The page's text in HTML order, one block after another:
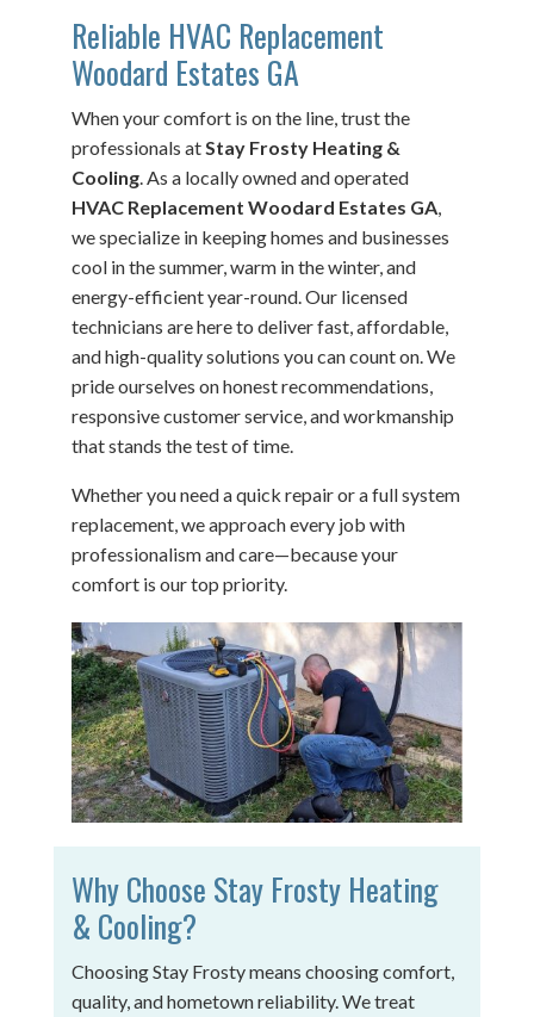
Reliable HVAC Replacement
Woodard Estates GA
When your comfort is on the line, trust the
professionals at Stay Frosty Heating &
Cooling. As a locally owned and operated
HVAC Replacement Woodard Estates GA,
we specialize in keeping homes and businesses
cool in the summer, warm in the winter, and
energy-efficient year-round. Our licensed
technicians are here to deliver fast, affordable,
and high-quality solutions you can count on. We
pride ourselves on honest recommendations,
responsive customer service, and workmanship
that stands the test of time.
Whether you need a quick repair or a full system
replacement, we approach every job with
professionalism and care—because your
comfort is our top priority.
Why Choose Stay Frosty Heating
& Cooling?
Choosing Stay Frosty means choosing comfort,
quality, and hometown reliability. We treat